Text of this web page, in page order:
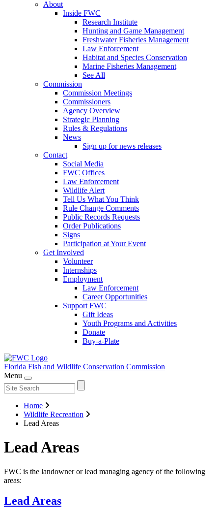
About
Inside FWC
Research Institute
Hunting and Game Management
Freshwater Fisheries Management
Law Enforcement
Habitat and Species Conservation
Marine Fisheries Management
See All
Commission
Commission Meetings
Commissioners
Agency Overview
Strategic Planning
Rules & Regulations
News
Sign up for news releases
Contact
Social Media
FWC Offices
Law Enforcement
Wildlife Alert
Tell Us What You Think
Rule Change Comments
Public Records Requests
Order Publications
Signs
Participation at Your Event
Get Involved
Volunteer
Internships
Employment
Law Enforcement
Career Opportunities
Support FWC
Gift Ideas
Youth Programs and Activities
Donate
Buy-a-Plate
Florida Fish and Wildlife Conservation Commission
Menu
Home
Wildlife Recreation
Lead Areas
Lead Areas
FWC is the landowner or lead managing agency of the following
areas:
Lead Areas